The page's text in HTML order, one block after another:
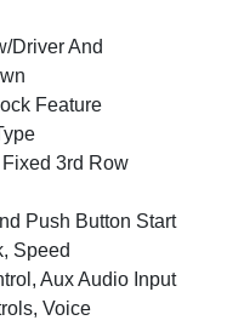
Driver And
Feature
3rd Row
Push Button Start
Speed
Aux Audio Input
Voice